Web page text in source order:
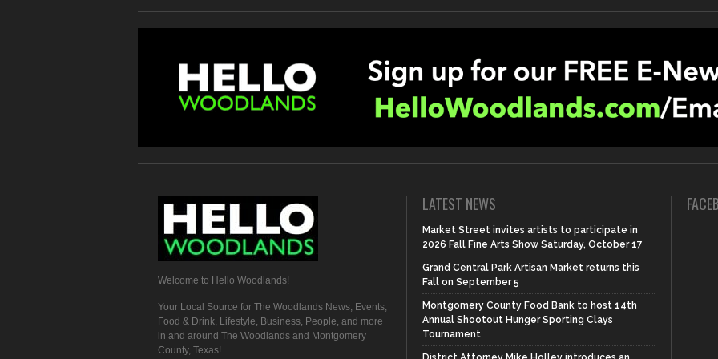
Welcome to Hello Woodlands!
Your Local Source for The Woodlands News, Events,
Food & Drink, Lifestyle, Business, People, and more
in and around The Woodlands and Montgomery
County, Texas!
LATEST NEWS
Market Street invites artists to participate in
2026 Fall Fine Arts Show Saturday, October 17
Grand Central Park Artisan Market returns this
Fall on September 5
Montgomery County Food Bank to host 14th
Annual Shootout Hunger Sporting Clays
Tournament